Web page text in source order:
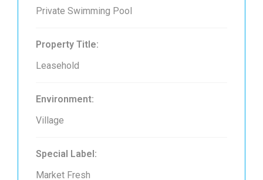
Private Swimming Pool
Property Title:
Leasehold
Environment:
Village
Special Label:
Market Fresh